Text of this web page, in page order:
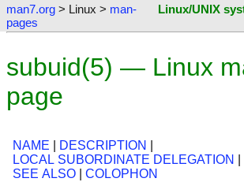
man7.org > Linux > man-
pages
Linux/UNIX
subuid(5) — Linux
page
NAME DESCRIPTION
LOCAL SUBORDINATE DELEGATION
SEE ALSO
COLOPHON